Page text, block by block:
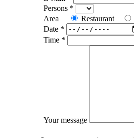
Persons *
Area
Restaurant
Date *
Time *
Your message